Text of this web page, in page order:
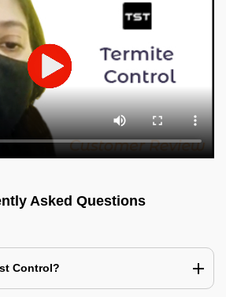
Asked Questions
Control?